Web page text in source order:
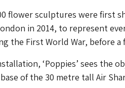
flower sculptures were first
in 2014, to represent
the First World War, before a
‘Poppies’ sees the
of the 30 metre tall Air